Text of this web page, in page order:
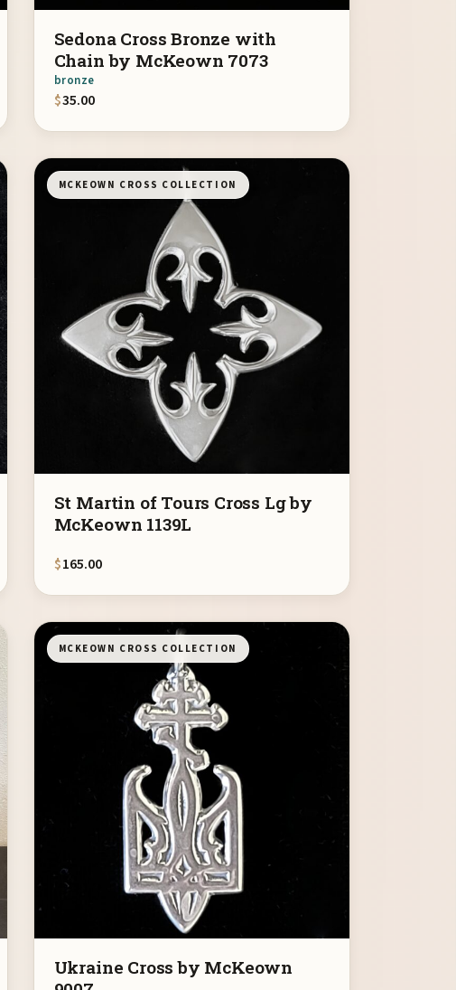
Sedona Cross Bronze with
Chain by McKeown 7073
bronze
$35.00
MCKEOWN CROSS COLLECTION
St Martin of Tours Cross Lg by
McKeown 1139L
$165.00
MCKEOWN CROSS COLLECTION
Ukraine Cross by McKeown